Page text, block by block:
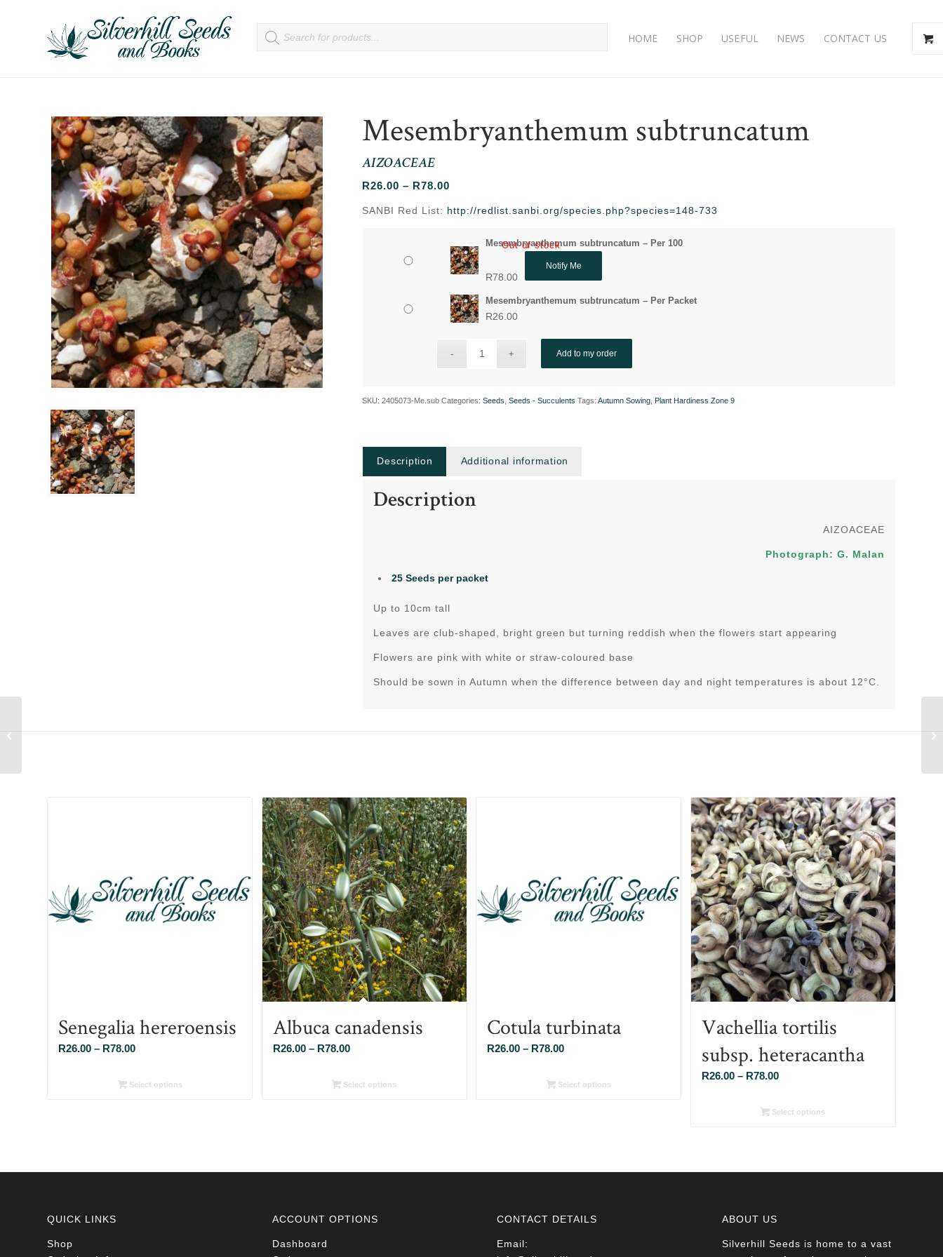
HOME SHOP USEFUL NEWS CONTACT US
Mesembryanthemum subtruncatum
AIZOACEAE
R26.00 – R78.00
R26.00
R78.00
SANBI Red List: http://redlist.sanbi.org/species.php?species=148-733
Mesembryanthemum subtruncatum – Per 100
R78.00
Out of stock
Notify Me
Mesembryanthemum subtruncatum – Per Packet
R26.00
Add to my order
SKU:2405073-Me.sub Categories:Seeds ,Seeds - Succulents Tags:Autumn Sowing Plant Hardiness Zone 9
Description Additional information
Description
AIZOACEAE
Photograph: G. Malan
25 Seeds per packet
Up to 10cm tall
Leaves are club-shaped, bright green but turning reddish when the flowers start appearing
Flowers are pink with white or straw-coloured base
Should be sown in Autumn when the difference between day and night temperatures is about 12°C.
Senegalia hereroensis
R26.00 – R78.00Price
R26.00
Select options
Albuca canadensis
R26.00 – R78.00Price
R26.00
Select options
Cotula turbinata
R26.00 – R78.00Price
R26.00
Select options
Vachellia tortilis
subsp. heteracantha
R26.00 – R78.00Price
R26.00
Select options
QUICK LINKS
Shop
ACCOUNT OPTIONS
Dashboard
CONTACT DETAILS
Email:
ABOUT US
Silverhill Seeds is home to a vast